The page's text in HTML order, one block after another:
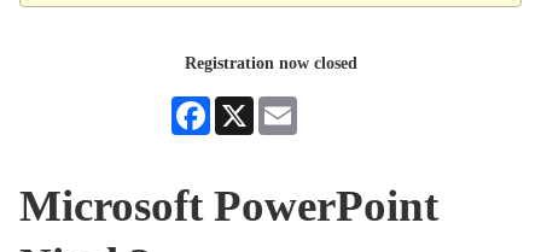
Registration now closed
Facebook
X
Microsoft PowerPoint